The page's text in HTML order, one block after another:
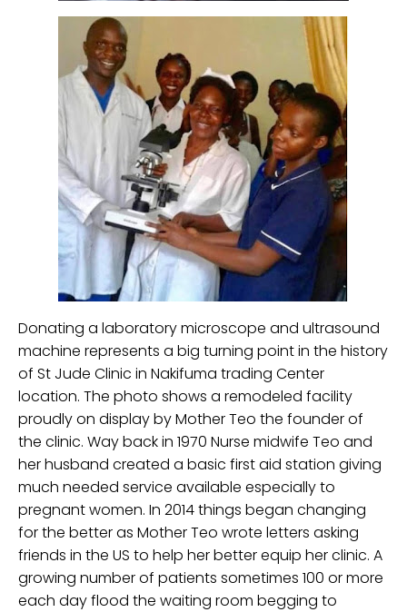
Donating a laboratory microscope and ultrasound
machine represents a big turning point in the history
of St Jude Clinic in Nakifuma trading Center
location. The photo shows a remodeled facility
proudly on display by Mother Teo the founder of
the clinic. Way back in 1970 Nurse midwife Teo and
her husband created a basic first aid station giving
much needed service available especially to
pregnant women. In 2014 things began changing
for the better as Mother Teo wrote letters asking
friends in the US to help her better equip her clinic. A
growing number of patients sometimes 100 or more
each day flood the waiting room begging to